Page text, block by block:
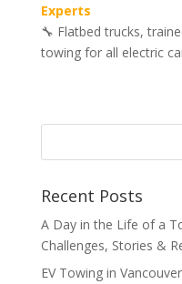
Experts
🔧 Flatbed trucks,
towing for all electric
Recent Posts
A Day in the Life of a
Challenges, Stories &
EV Towing in